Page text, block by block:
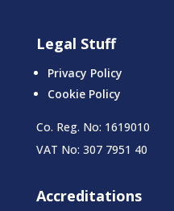
Legal Stuff
Privacy Policy
Cookie Policy
Co. Reg. No: 1619010
VAT No: 307 7951 40
Accreditations